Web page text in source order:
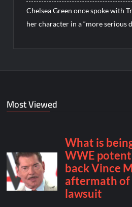
Chelsea Green once spoke with
her character in a “more serious
Most Viewed